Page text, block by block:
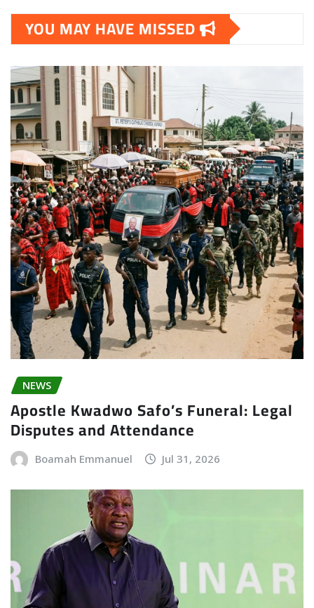
YOU MAY HAVE MISSED
NEWS
Apostle Kwadwo Safo’s Funeral: Legal
Disputes and Attendance
Boamah Emmanuel Jul 31, 2026